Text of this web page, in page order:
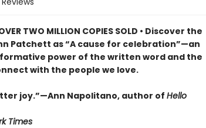
OVER TWO MILLION COPIES SOLD • Discover the
Patchett as “A cause for celebration”—an
power of the written word and the
with the people we love.
joy.”—Ann Napolitano, author of Hello
Times